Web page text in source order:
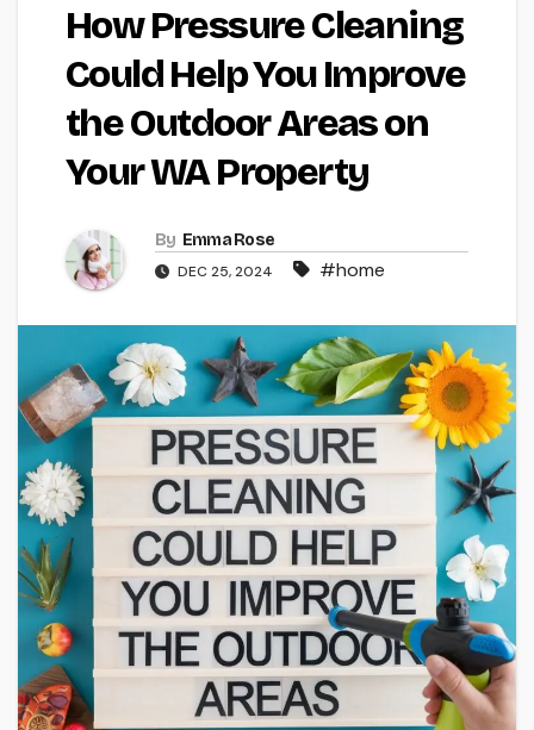
How Pressure Cleaning
Could Help You Improve
the Outdoor Areas on
Your WA Property
By Emma Rose
DEC 25, 2024 #home